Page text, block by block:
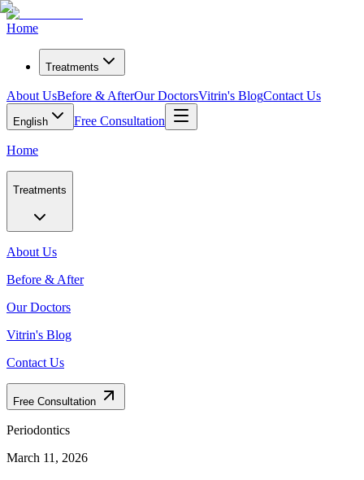
Home
Treatments
About UsBefore & AfterOur DoctorsVitrin's BlogContact Us
English Free Consultation
Home
Treatments
About Us
Before & After
Our Doctors
Vitrin's Blog
Contact Us
Free Consultation
Periodontics
March 11, 2026